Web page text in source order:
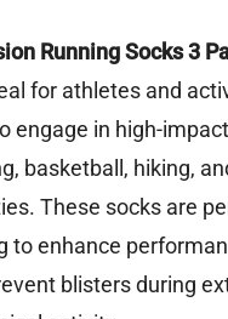
Running Socks 3
for athletes and
engage in high-
basketball, hiking,
These socks are
to enhance
blisters during